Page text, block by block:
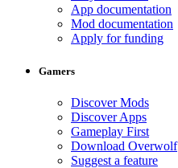
App documentation
Mod documentation
Apply for funding
Gamers
Discover Mods
Discover Apps
Gameplay First
Download Overwolf
Suggest a feature